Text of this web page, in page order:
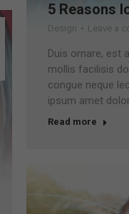
5 Reasons
Design Leave a
Duis ornare, est
mollis facilisis
congue neque
ipsum amet
Read more